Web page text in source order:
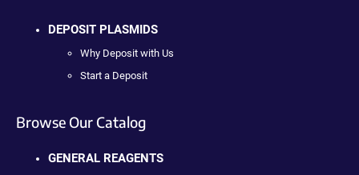
DEPOSIT PLASMIDS
Why Deposit with Us
Start a Deposit
Browse Our Catalog
GENERAL REAGENTS